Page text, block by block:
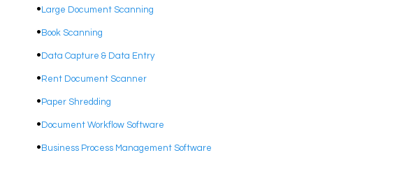
​Large Document Scanning
Book Scanning
Data Capture & Data Entry
Rent Document Scanner
Paper Shredding
Document Workflow Software​
Business Process Management Software